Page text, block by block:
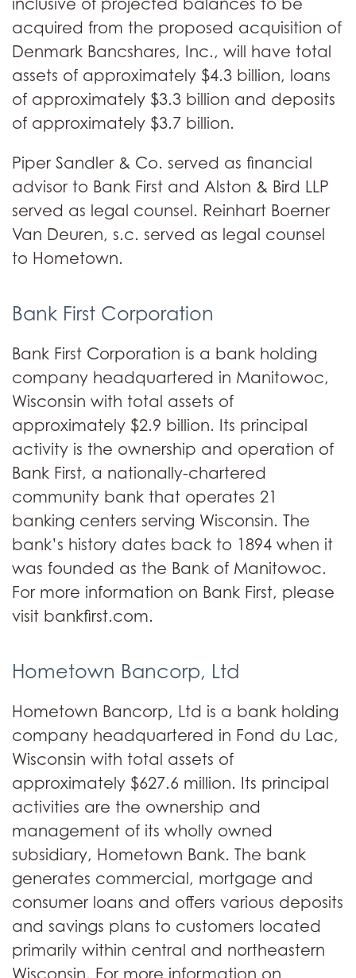
inclusive of projected balances to be
acquired from the proposed acquisition of
Denmark Bancshares, Inc., will have total
assets of approximately $4.3 billion, loans
of approximately $3.3 billion and deposits
of approximately $3.7 billion.
Piper Sandler & Co. served as financial
advisor to Bank First and Alston & Bird LLP
served as legal counsel. Reinhart Boerner
Van Deuren, s.c. served as legal counsel
to Hometown.
Bank First Corporation
Bank First Corporation is a bank holding
company headquartered in Manitowoc,
Wisconsin with total assets of
approximately $2.9 billion. Its principal
activity is the ownership and operation of
Bank First, a nationally-chartered
community bank that operates 21
banking centers serving Wisconsin. The
bank’s history dates back to 1894 when it
was founded as the Bank of Manitowoc.
For more information on Bank First, please
visit bankfirst.com.
Hometown Bancorp, Ltd
Hometown Bancorp, Ltd is a bank holding
company headquartered in Fond du Lac,
Wisconsin with total assets of
approximately $627.6 million. Its principal
activities are the ownership and
management of its wholly owned
subsidiary, Hometown Bank. The bank
generates commercial, mortgage and
consumer loans and offers various deposits
and savings plans to customers located
primarily within central and northeastern
Wisconsin. For more information on